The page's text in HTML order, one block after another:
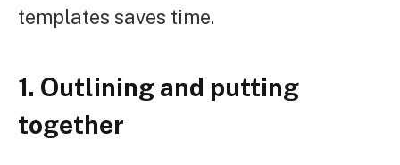
templates saves time.
1. Outlining and putting
together